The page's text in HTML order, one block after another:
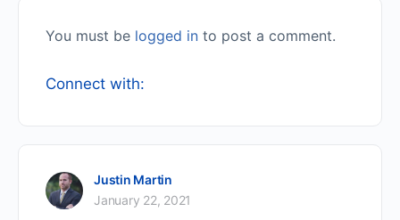
You must be logged in to post a comment.
Connect with:
Justin Martin
January 22, 2021